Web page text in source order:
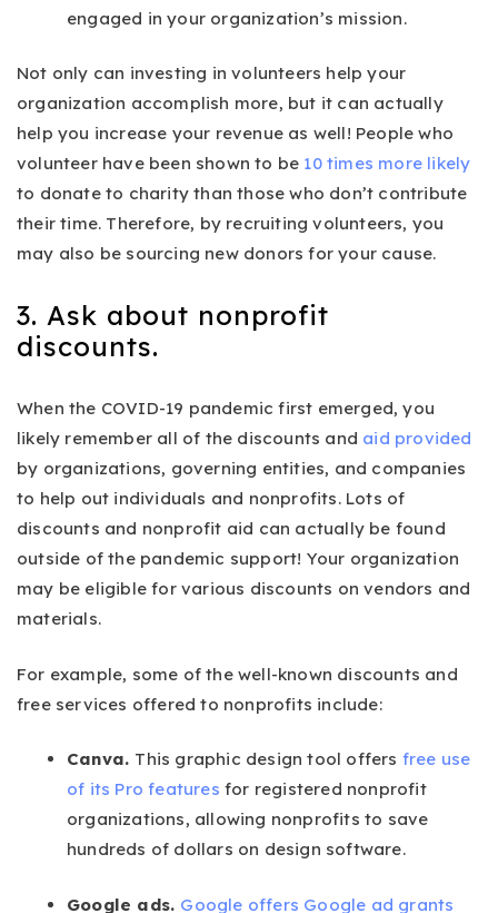
engaged in your organization’s mission.
Not only can investing in volunteers help your
organization accomplish more, but it can actually
help you increase your revenue as well! People who
volunteer have been shown to be 10 times more likely
to donate to charity than those who don’t contribute
their time. Therefore, by recruiting volunteers, you
may also be sourcing new donors for your cause.
3. Ask about nonprofit
discounts.
When the COVID-19 pandemic first emerged, you
likely remember all of the discounts and aid provided
by organizations, governing entities, and companies
to help out individuals and nonprofits. Lots of
discounts and nonprofit aid can actually be found
outside of the pandemic support! Your organization
may be eligible for various discounts on vendors and
materials.
For example, some of the well-known discounts and
free services offered to nonprofits include:
Canva. This graphic design tool offers free use
of its Pro features for registered nonprofit
organizations, allowing nonprofits to save
hundreds of dollars on design software.
Google ads. Google offers Google ad grants